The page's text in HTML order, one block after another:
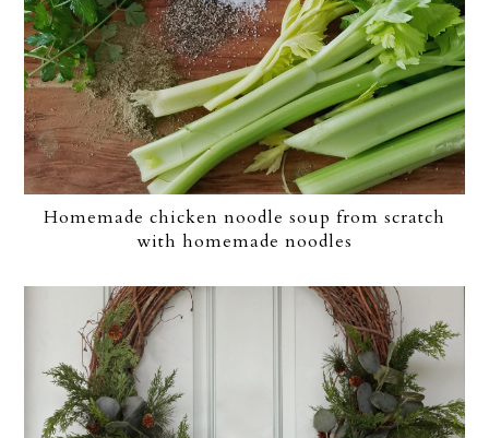
Homemade chicken noodle soup from scratch
with homemade noodles